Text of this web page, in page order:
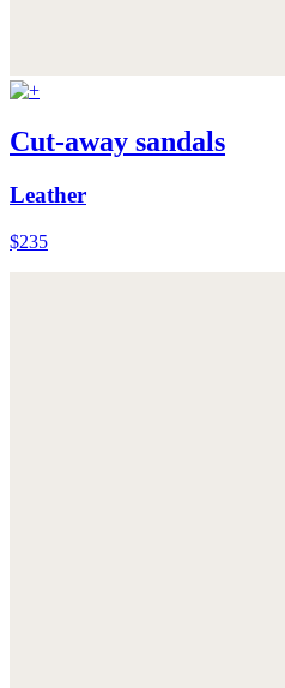
Cut-away sandals
Leather
$235